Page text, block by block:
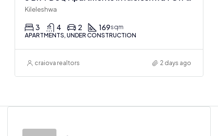
Kileleshwa
3 4 2 169sqm
APARTMENTS, UNDER CONSTRUCTION
craiova realtors 2 days ago